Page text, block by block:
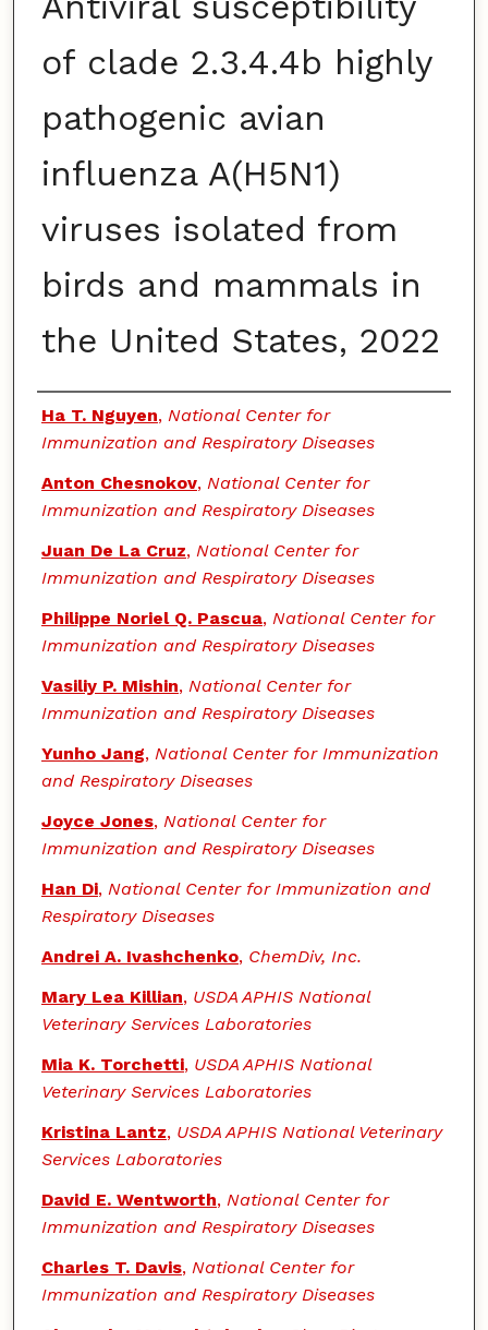
of clade 2.3.4.4b highly
pathogenic avian
influenza A(H5N1)
viruses isolated from
birds and mammals in
the United States, 2022
Authors
Ha T. Nguyen, National Center for
Immunization and Respiratory Diseases
Anton Chesnokov, National Center for
Immunization and Respiratory Diseases
Juan De La Cruz, National Center for
Immunization and Respiratory Diseases
Philippe Noriel Q. Pascua, National Center for
Immunization and Respiratory Diseases
Vasiliy P. Mishin, National Center for
Immunization and Respiratory Diseases
Yunho Jang, National Center for Immunization
and Respiratory Diseases
Joyce Jones, National Center for
Immunization and Respiratory Diseases
Han Di, National Center for Immunization and
Respiratory Diseases
Andrei A. Ivashchenko, ChemDiv, Inc.
Mary Lea Killian, USDA APHIS National
Veterinary Services Laboratories
Mia K. Torchetti, USDA APHIS National
Veterinary Services Laboratories
Kristina Lantz, USDA APHIS National Veterinary
Services Laboratories
David E. Wentworth, National Center for
Immunization and Respiratory Diseases
Charles T. Davis, National Center for
Immunization and Respiratory Diseases